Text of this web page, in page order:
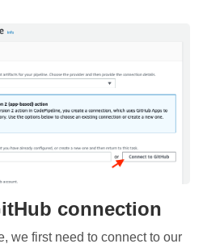
connection
we first need to connect to our